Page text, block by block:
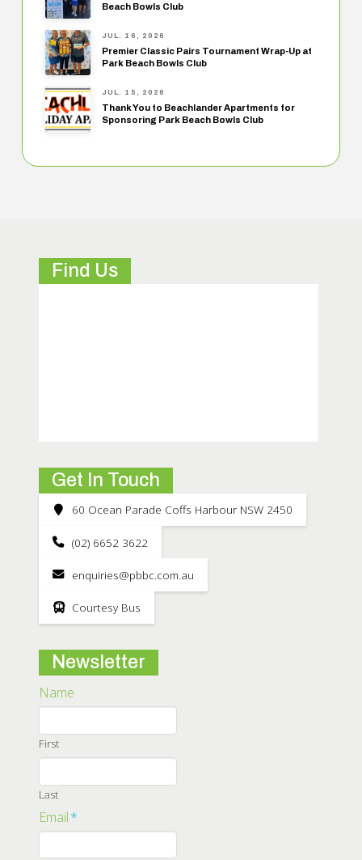
Beach Bowls Club
JUL. 16, 2026
Premier Classic Pairs Tournament Wrap-Up at
Park Beach Bowls Club
JUL. 15, 2026
Thank You to Beachlander Apartments for
Sponsoring Park Beach Bowls Club
Newsletter
Name
First
Last
Email*
Get In Touch
60 Ocean Parade Coffs Harbour NSW 2450
(02) 6652 3622
enquiries@pbbc.com.au
Courtesy Bus
Find Us